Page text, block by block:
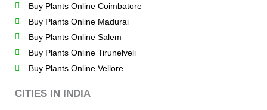
Buy Plants Online Coimbatore
Buy Plants Online Madurai
Buy Plants Online Salem
Buy Plants Online Tirunelveli
Buy Plants Online Vellore
CITIES IN INDIA